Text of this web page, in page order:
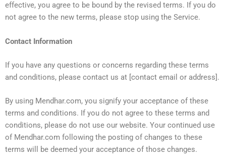
effective, you agree to be bound by the revised terms. If you do
not agree to the new terms, please stop using the Service.
Contact Information
If you have any questions or concerns regarding these terms
and conditions, please contact us at [contact email or address].
By using Mendhar.com, you signify your acceptance of these
terms and conditions. If you do not agree to these terms and
conditions, please do not use our website. Your continued use
of Mendhar.com following the posting of changes to these
terms will be deemed your acceptance of those changes.